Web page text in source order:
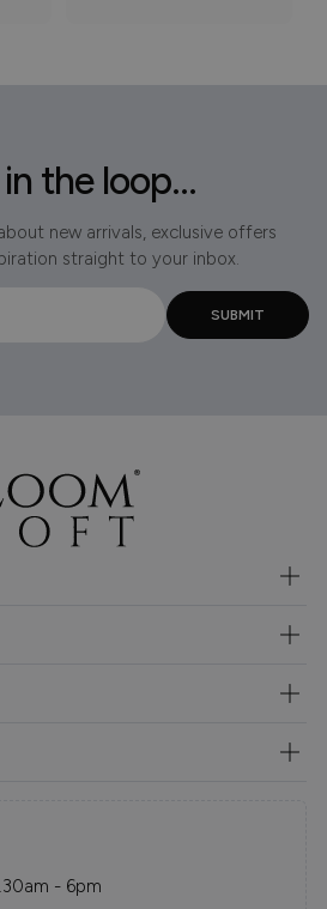
the loop...
new arrivals, exclusive offers
straight to your inbox.
- 6pm